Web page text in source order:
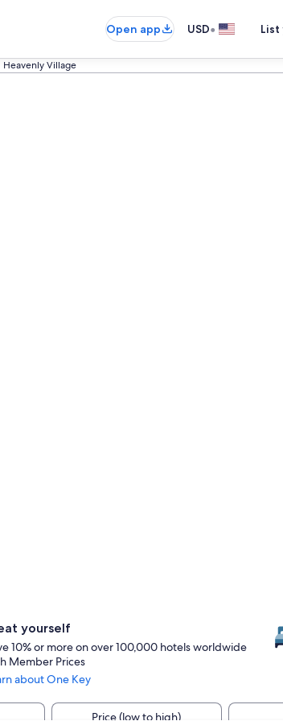
Open app USD•
Heavenly Village
yourself
10% or more on over 100,000 hotels worldwide
Member Prices
about One Key
Price (low to high)